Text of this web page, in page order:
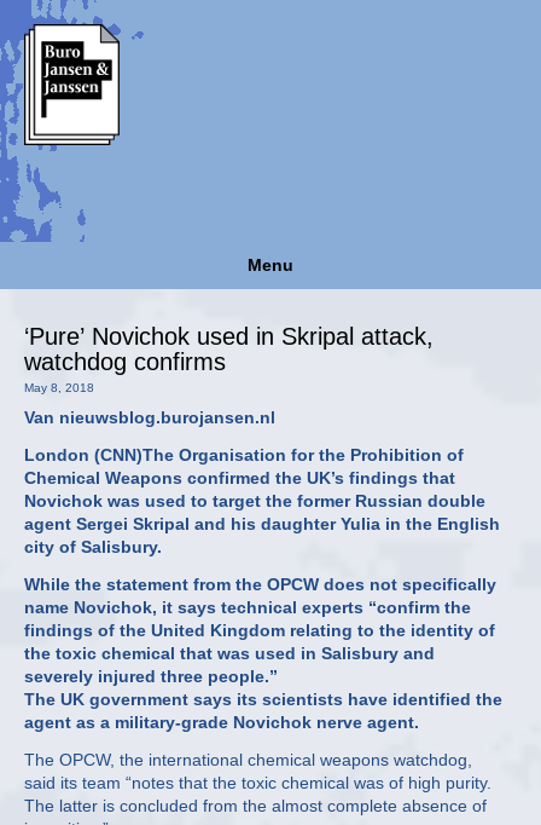
Menu
‘Pure’ Novichok used in Skripal attack,
watchdog confirms
May 8, 2018
Van nieuwsblog.burojansen.nl
London (CNN)The Organisation for the Prohibition of
Chemical Weapons confirmed the UK’s findings that
Novichok was used to target the former Russian double
agent Sergei Skripal and his daughter Yulia in the English
city of Salisbury.
While the statement from the OPCW does not specifically
name Novichok, it says technical experts “confirm the
findings of the United Kingdom relating to the identity of
the toxic chemical that was used in Salisbury and
severely injured three people.”
The UK government says its scientists have identified the
agent as a military-grade Novichok nerve agent.
The OPCW, the international chemical weapons watchdog,
said its team “notes that the toxic chemical was of high purity.
The latter is concluded from the almost complete absence of